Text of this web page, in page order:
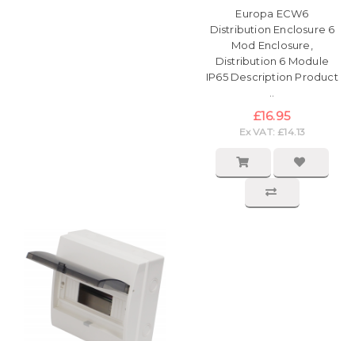
Europa ECW6
Distribution Enclosure 6
Mod Enclosure,
Distribution 6 Module
IP65 Description Product
..
£16.95
Ex VAT: £14.13